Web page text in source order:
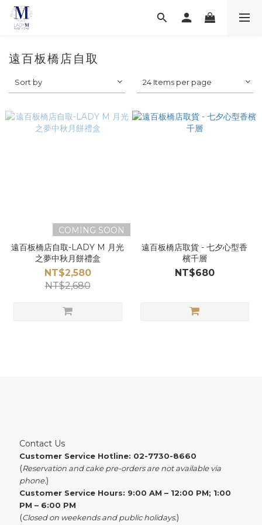
遠百板橋店自取
Sort by 24 Items per page
COMING SOON
遠百板橋店自取-LADY M 月光
之夢中秋月餅禮盒
NT$2,580
NT$2,680
遠百板橋店取貨 - 七夕心型香
檳千層
NT$680
Contact Us
Customer Service Hotline: 02-7730-8660
(Reservation and cake pre-orders are not available via
phone.)
Customer Service Hours: 9:00 AM – 12:00 PM; 1:00
PM – 6:00 PM
(Closed on weekends and public holidays.)